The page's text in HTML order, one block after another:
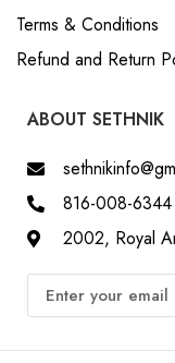
Terms & Conditions
Refund and Return
ABOUT SETHNIK
816-008-6344
2002, Royal